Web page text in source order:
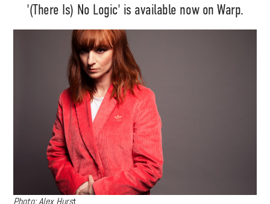
'(There Is) No Logic' is available now on Warp.
Photo: Alex Hurst